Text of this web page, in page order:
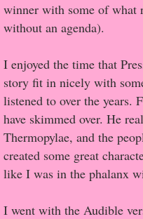
Greco-Roman
Meet the Author
About Us
Contact Us
winner with some of what
without an agenda).
I enjoyed the time that
story fit in nicely with
listened to over the years.
have skimmed over. He
Thermopylae, and the
created some great
like I was in the phalanx
I went with the Audible